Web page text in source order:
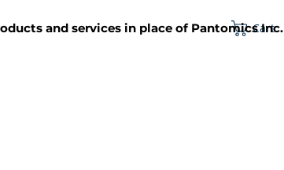
Cart
and services in place of Pantomics Inc.